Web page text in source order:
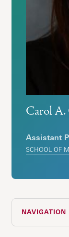
Carol A.
Assistant
SCHOOL OF
NAVIGATION